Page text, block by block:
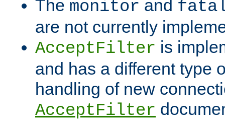
The monitor and
are not currently
AcceptFilter is
and has a different type
handling of new
AcceptFilter